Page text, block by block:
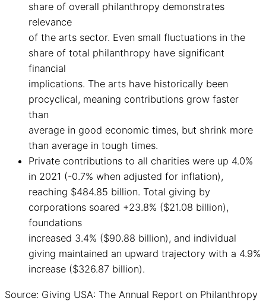
share of overall philanthropy demonstrates
relevance
of the arts sector. Even small fluctuations in the
share of total philanthropy have significant
financial
implications. The arts have historically been
procyclical, meaning contributions grow faster
than
average in good economic times, but shrink more
than average in tough times.
Private contributions to all charities were up 4.0%
in 2021 (-0.7% when adjusted for inflation),
reaching $484.85 billion. Total giving by
corporations soared +23.8% ($21.08 billion),
foundations
increased 3.4% ($90.88 billion), and individual
giving maintained an upward trajectory with a 4.9%
increase ($326.87 billion).
Source: Giving USA: The Annual Report on Philanthropy